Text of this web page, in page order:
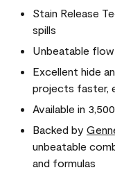
Stain Release
spills
Unbeatable flow
Excellent hide
projects faster,
Available in
Backed by
unbeatable
and formulas